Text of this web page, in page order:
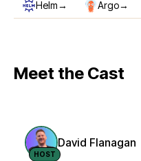
Helm→ Argo→
Meet the Cast
HOST
David Flanagan